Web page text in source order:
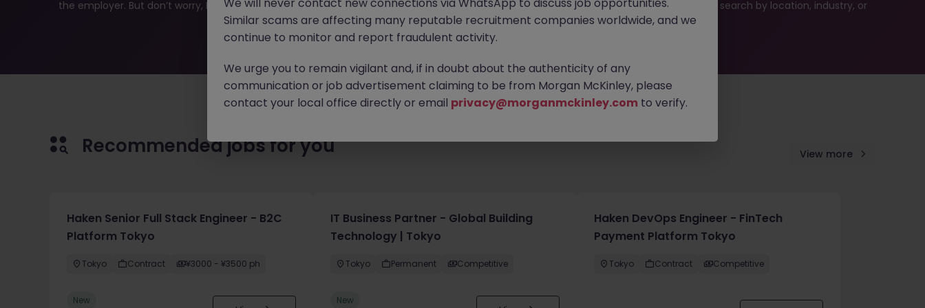
the employer. But don’t worry, Morgan McKinley has plenty of exciting roles waiting for you. Explore similar opportunities or refine your job search by location, industry, or
contract type to find your next move.
Recommended jobs for you View more
Haken Senior Full Stack Engineer - B2C
Platform Tokyo
Tokyo Contract ¥3000 - ¥3500 ph
New
IT Business Partner - Global Building
Technology | Tokyo
Tokyo Permanent Competitive
New
Haken DevOps Engineer - FinTech
Payment Platform Tokyo
Tokyo Contract Competitive
Similar scams are affecting many reputable recruitment companies worldwide, and we
continue to monitor and report fraudulent activity.
We urge you to remain vigilant and, if in doubt about the authenticity of any
communication or job advertisement claiming to be from Morgan McKinley, please
contact your local office directly or email privacy@morganmckinley.com to verify.